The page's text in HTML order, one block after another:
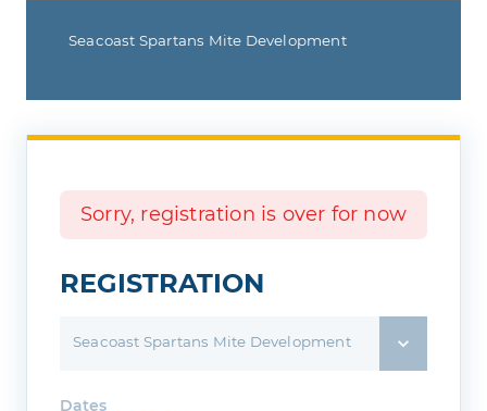
Seacoast Spartans Mite Development
Sorry, registration is over for now
REGISTRATION
Seacoast Spartans Mite Development
Dates